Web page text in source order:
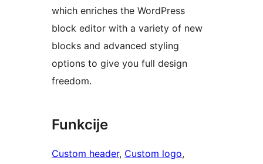
which enriches the WordPress
block editor with a variety of new
blocks and advanced styling
options to give you full design
freedom.
Funkcije
Custom header, Custom logo